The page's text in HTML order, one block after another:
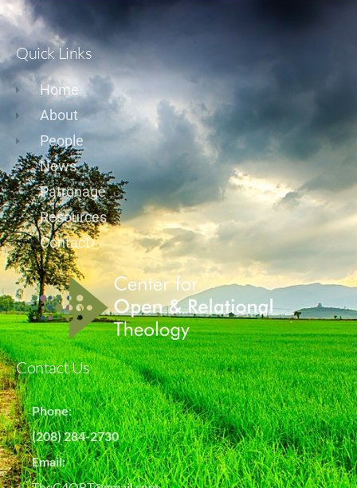
Quick Links
Home
About
People
News
Patronage
Resources
Contact
Contact Us
Phone:
(208) 284-2730
Email: